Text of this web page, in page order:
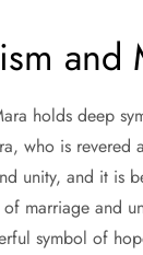
and
holds deep
who is revered
unity, and it is
marriage and
symbol of